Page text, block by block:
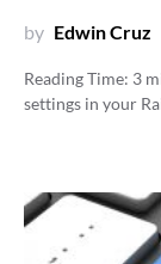
by Edwin Cruz
Reading Time: 3
settings in your